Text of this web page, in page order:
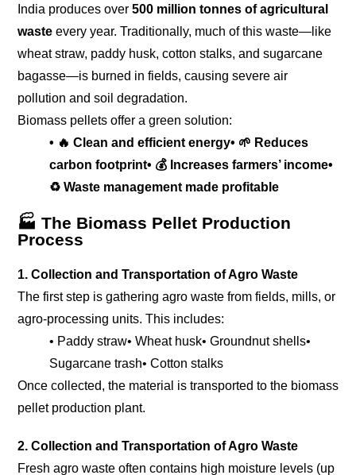
India produces over 500 million tonnes of agricultural
waste every year. Traditionally, much of this waste—like
wheat straw, paddy husk, cotton stalks, and sugarcane
bagasse—is burned in fields, causing severe air
pollution and soil degradation.
Biomass pellets offer a green solution:
• 🔥 Clean and efficient energy• 🌱 Reduces
carbon footprint• 💰 Increases farmers’ income•
♻️ Waste management made profitable
🏭 The Biomass Pellet Production
Process
1. Collection and Transportation of Agro Waste
The first step is gathering agro waste from fields, mills, or
agro-processing units. This includes:
• Paddy straw• Wheat husk• Groundnut shells•
Sugarcane trash• Cotton stalks
Once collected, the material is transported to the biomass
pellet production plant.
2. Collection and Transportation of Agro Waste
Fresh agro waste often contains high moisture levels (up